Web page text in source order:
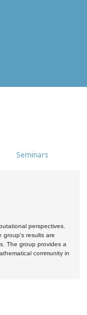
Seminars
perspectives.
group's results are
The group provides a
community in